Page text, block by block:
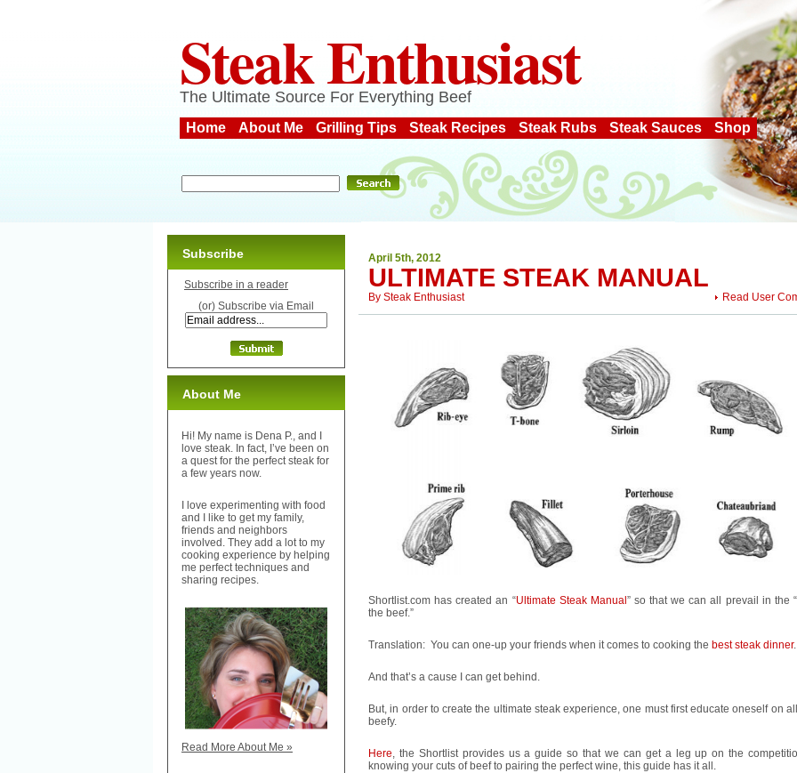
Steak Enthusiast
The Ultimate Source For Everything Beef
Home About Me Grilling Tips Steak Recipes Steak Rubs Steak Sauces Shop
April 5th, 2012
ULTIMATE STEAK MANUAL
Read User
By Steak Enthusiast
Shortlist.com has created an “Ultimate Steak Manual ” so that we can all prevail in the
the beef.”
Translation: You can one-up your friends when it comes to cooking the best steak dinner.
And that’s a cause I can get behind.
But, in order to create the ultimate steak experience, one must first educate oneself on
beefy.
Here, the Shortlist provides us a guide so that we can get a leg up on the
knowing your cuts of beef to pairing the perfect wine, this guide has it all.
Subscribe
Subscribe in a reader
(or) Subscribe via Email
About Me
Hi! My name is Dena P., and I
love steak. In fact, I’ve been on
a quest for the perfect steak for
a few years now.
I love experimenting with food
and I like to get my family,
friends and neighbors
involved. They add a lot to my
cooking experience by helping
me perfect techniques and
sharing recipes.
Read More About Me »